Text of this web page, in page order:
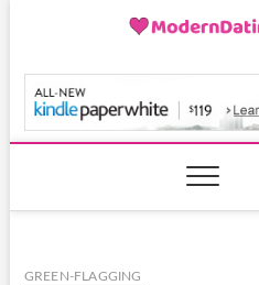
GREEN-FLAGGING